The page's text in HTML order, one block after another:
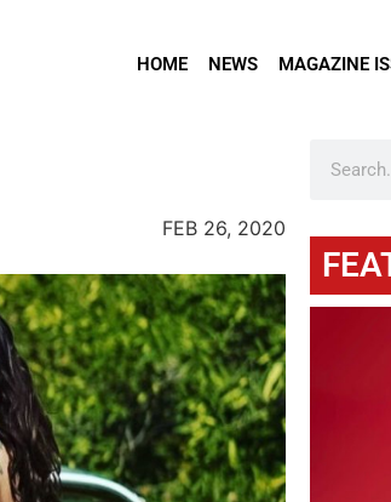
HOME NEWS MAGAZINE
FEB 26, 2020